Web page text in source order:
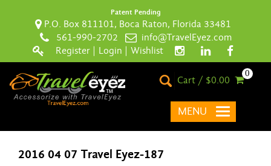
Patent Pending
P.O. Box 811101, Boca Raton, Florida 33481
561-990-2702
info@TravelEyez.com
Register
Login Wishlist
Cart / $0.00
0
MENU
2016 04 07 Travel Eyez-187